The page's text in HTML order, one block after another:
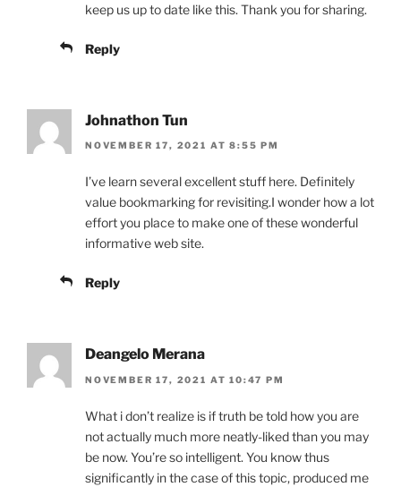
keep us up to date like this. Thank you for sharing.
Reply
Johnathon Tun
NOVEMBER 17, 2021 AT 8:55 PM
I’ve learn several excellent stuff here. Definitely
value bookmarking for revisiting.I wonder how a lot
effort you place to make one of these wonderful
informative web site.
Reply
Deangelo Merana
NOVEMBER 17, 2021 AT 10:47 PM
What i don’t realize is if truth be told how you are
not actually much more neatly-liked than you may
be now. You’re so intelligent. You know thus
significantly in the case of this topic, produced me